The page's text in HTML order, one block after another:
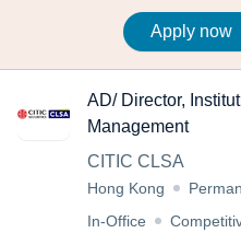
Apply now
AD/ Director,
Management
CITIC CLSA
Hong Kong
In-Office